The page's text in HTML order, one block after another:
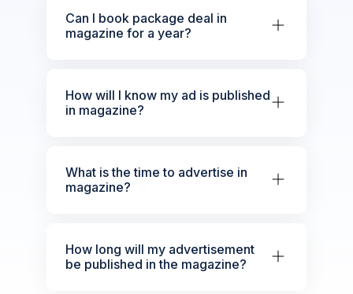
Can I book package deal in
magazine for a year?
How will I know my ad is published
in magazine?
What is the time to advertise in
magazine?
How long will my advertisement
be published in the magazine?